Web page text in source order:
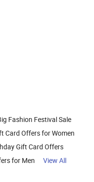
Fashion Festival Sale
Card Offers for Women
Gift Card Offers
for Men
View All